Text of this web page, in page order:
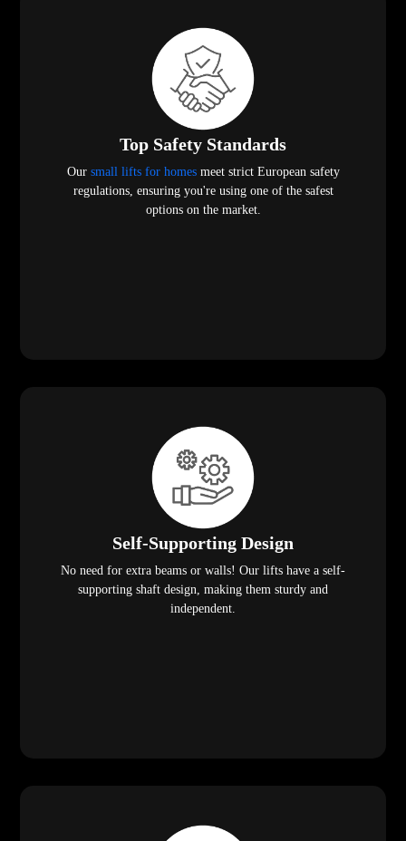
Top Safety Standards
Our small lifts for homes meet strict European safety
regulations, ensuring you're using one of the safest
options on the market.
Self-Supporting Design
No need for extra beams or walls! Our lifts have a self-
supporting shaft design, making them sturdy and
independent.